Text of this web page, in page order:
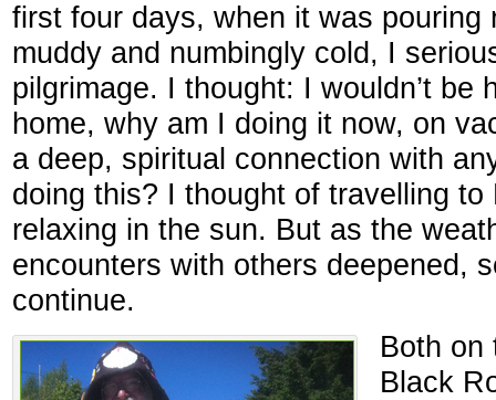
first four days, when it was pouring
muddy and numbingly cold, I
pilgrimage. I thought: I wouldn’t be
home, why am I doing it now, on
a deep, spiritual connection with
doing this? I thought of travelling to
relaxing in the sun. But as the
encounters with others deepened,
continue.
Both on
Black